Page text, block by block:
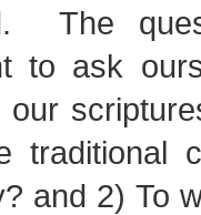
The
to ask
traditional
and 2) To